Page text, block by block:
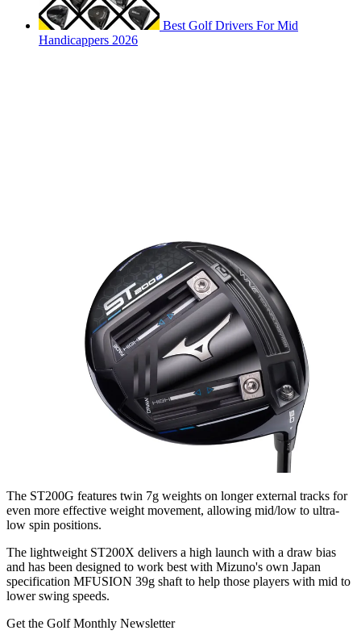
Best Golf Drivers For Mid
Handicappers 2026
The ST200G features twin 7g weights on longer external tracks for
even more effective weight movement, allowing mid/low to ultra-
low spin positions.
The lightweight ST200X delivers a high launch with a draw bias
and has been designed to work best with Mizuno's own Japan
specification MFUSION 39g shaft to help those players with mid to
lower swing speeds.
Get the Golf Monthly Newsletter